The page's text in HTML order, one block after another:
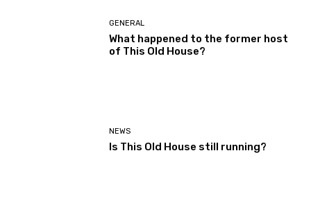
GENERAL
What happened to the former host
of This Old House?
NEWS
Is This Old House still running?